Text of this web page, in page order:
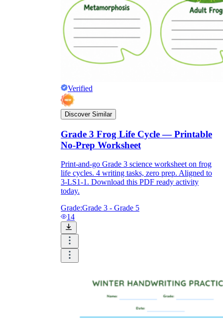
Verified
Discover Similar
Grade 3 Frog Life Cycle — Printable
No-Prep Worksheet
Print-and-go Grade 3 science worksheet on frog
life cycles. 4 writing tasks, zero prep. Aligned to
3-LS1-1. Download this PDF ready activity
today.
Grade:Grade 3 - Grade 5
14